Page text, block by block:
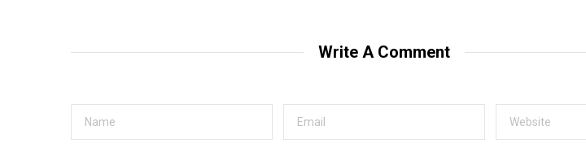
Write A Comment